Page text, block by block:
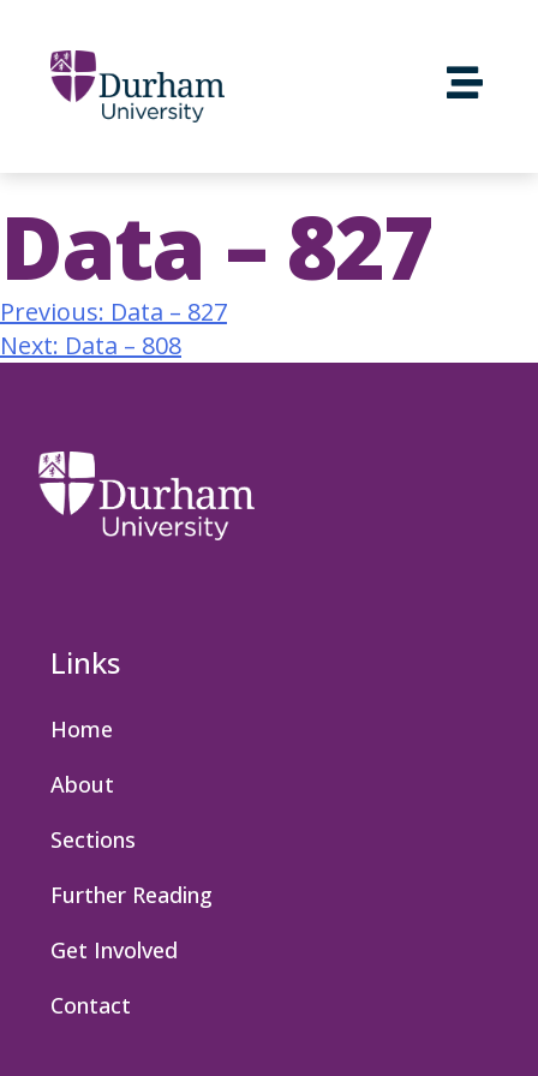
Data – 827
Previous: Data – 827
Next: Data – 808
Links
Home
About
Sections
Further Reading
Get Involved
Contact